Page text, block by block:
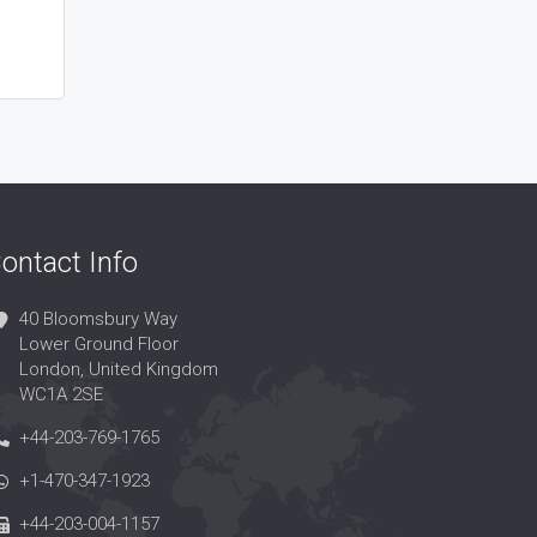
Info
40 Bloomsbury Way
Lower Ground Floor
London, United Kingdom
WC1A 2SE
+44-203-769-1765
+1-470-347-1923
+44-203-004-1157